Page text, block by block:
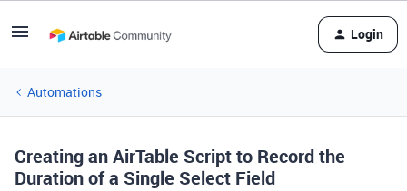
Login
Automations
Creating an AirTable Script to Record the
Duration of a Single Select Field